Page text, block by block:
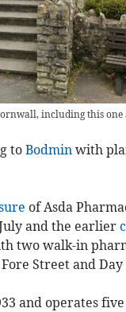
including this one
to Bodmin with
of Asda
and the earlier
two walk-in
Street and Day
and operates